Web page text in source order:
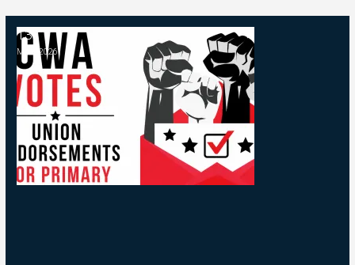
13
MAY, 2026
2026 Endorsements (Primary)